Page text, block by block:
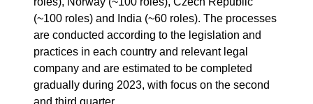
(~100 roles) and India (~60 roles). The processes
are conducted according to the legislation and
practices in each country and relevant legal
company and are estimated to be completed
gradually during 2023, with focus on the second
and third quarter.